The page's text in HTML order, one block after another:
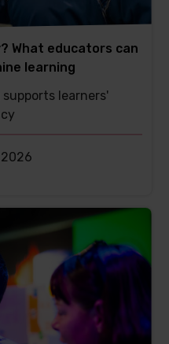
What educators can
learning
learners'